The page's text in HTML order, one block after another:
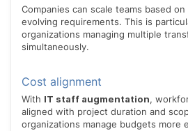
Companies can scale teams based
evolving requirements. This is
organizations managing multiple
simultaneously.
Cost alignment
With IT staff augmentation,
aligned with project duration and
organizations manage budgets more